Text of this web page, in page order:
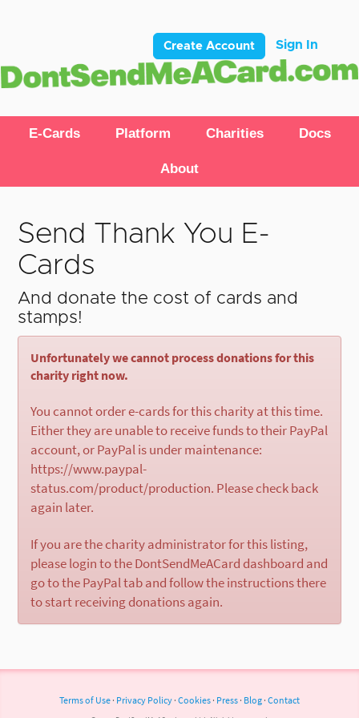
Create Account Sign In
E-Cards Platform Charities Docs
About
Send Thank You E-
Cards
And donate the cost of cards and
stamps!
Unfortunately we cannot process donations for this
charity right now.
You cannot order e-cards for this charity at this time.
Either they are unable to receive funds to their PayPal
account, or PayPal is under maintenance:
https://www.paypal-
status.com/product/production. Please check back
again later.
If you are the charity administrator for this listing,
please login to the DontSendMeACard dashboard and
go to the PayPal tab and follow the instructions there
to start receiving donations again.
Terms of Use · Privacy Policy · Cookies · Press · Blog · Contact